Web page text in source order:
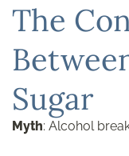
The
Sugar
Myth: Alcohol